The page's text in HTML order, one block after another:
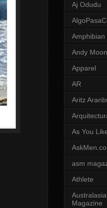
Aj Odudu
Amphibian
Andy
Apparel
AR
Aritz
As You
asm
Athlete
Magazine